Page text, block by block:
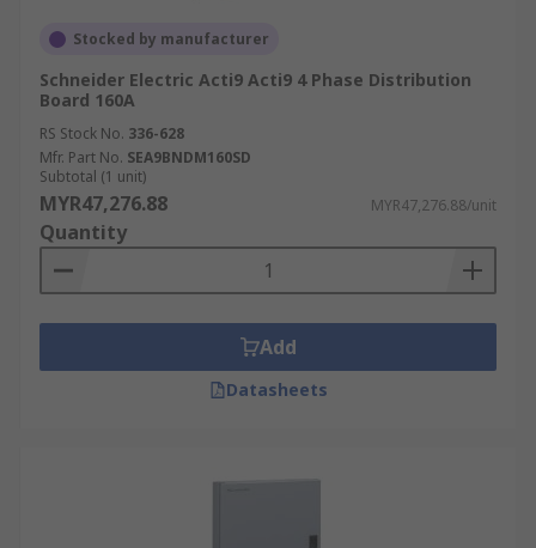
Stocked by manufacturer
Schneider Electric Acti9 Acti9 4 Phase Distribution
Board 160A
RS Stock No. 336-628
Mfr. Part No. SEA9BNDM160SD
Subtotal (1 unit)
MYR47,276.88 MYR47,276.88/unit
Quantity
Add
Datasheets